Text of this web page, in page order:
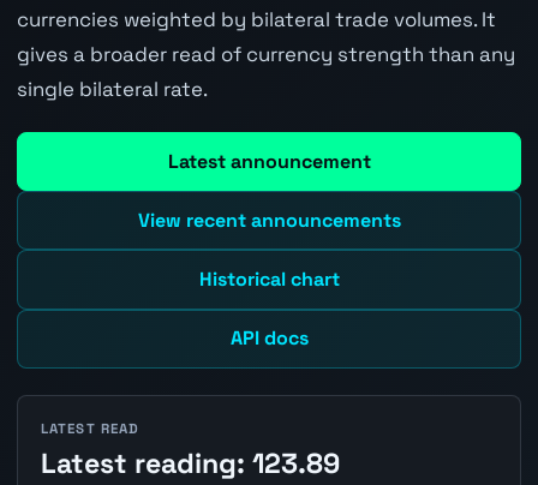
currencies weighted by bilateral trade volumes. It
gives a broader read of currency strength than any
single bilateral rate.
Latest announcement
View recent announcements
Historical chart
API docs
LATEST READ
Latest reading: 123.89